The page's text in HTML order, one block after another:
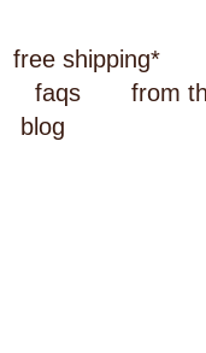
free shipping*
faqs
from
blog